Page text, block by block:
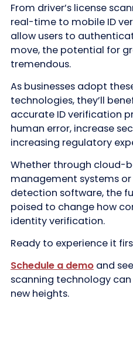
From driver’s license
real-time to mobile ID
allow users to
move, the potential for
tremendous.
As businesses adopt
technologies, they’ll
accurate ID verification
human error, increase
increasing regulatory
Whether through cloud-
management systems
detection software, the
poised to change how
identity verification.
Ready to experience it
Schedule a demoand
scanning technology
new heights.